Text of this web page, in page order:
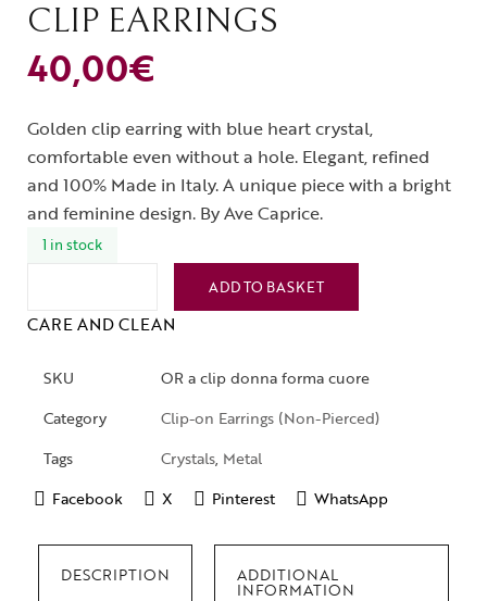
CLIP EARRINGS
40,00€
Golden clip earring with blue heart crystal,
comfortable even without a hole. Elegant, refined
and 100% Made in Italy. A unique piece with a bright
and feminine design. By Ave Caprice.
1 in stock
ADD TO BASKET
CARE AND CLEAN
SKU
OR a clip donna forma cuore
Category
Clip-on Earrings (Non-Pierced)
Tags
Crystals, Metal
Facebook
X Pinterest WhatsApp
DESCRIPTION ADDITIONAL
INFORMATION